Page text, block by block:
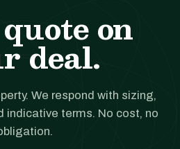
on
deal.
We respond with sizing,
indicative terms. No cost, no